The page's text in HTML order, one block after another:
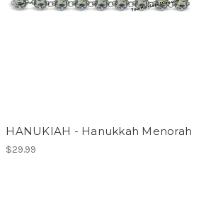
HANUKIAH - Hanukkah Menorah
$29.99